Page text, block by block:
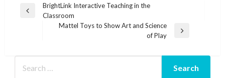
Post
navigation
Previous
BrightLink Interactive Teaching in the
Classroom
Mattel Toys to Show Art and Science
of Play